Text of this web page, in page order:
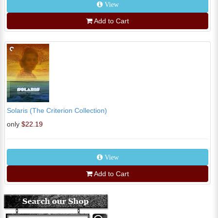
View
Add to Cart
Solaris (The Criterion Collection)
only $22.19
View
Add to Cart